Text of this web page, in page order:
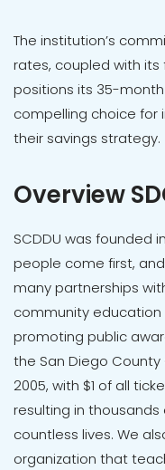
The institution’s
rates, coupled with its
positions its 35-
compelling choice for
their savings strategy.
Overview
SCDDU was founded
people come first,
many partnerships
community education
promoting public
the San Diego County
2005, with $1 of all
resulting in
countless lives. We
organization that